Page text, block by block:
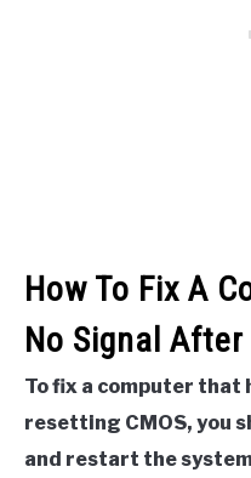
How To Fix A
No Signal After
To fix a computer that
resetting CMOS, you
and restart the